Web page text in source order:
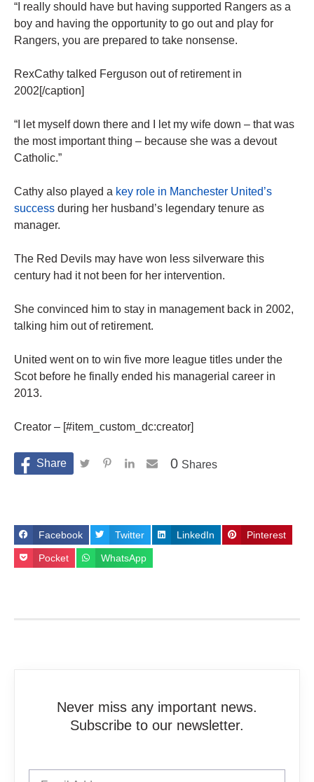
“I really should have but having supported Rangers as a
boy and having the opportunity to go out and play for
Rangers, you are prepared to take nonsense.
RexCathy talked Ferguson out of retirement in
2002[/caption]
“I let myself down there and I let my wife down – that was
the most important thing – because she was a devout
Catholic.”
Cathy also played a key role in Manchester United’s
success during her husband’s legendary tenure as
manager.
The Red Devils may have won less silverware this
century had it not been for her intervention.
She convinced him to stay in management back in 2002,
talking him out of retirement.
United went on to win five more league titles under the
Scot before he finally ended his managerial career in
2013.
Creator – [#item_custom_dc:creator]
Shares
0
Facebook Twitter LinkedIn Pinterest
Pocket WhatsApp
Never miss any important news.
Subscribe to our newsletter.